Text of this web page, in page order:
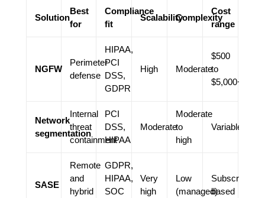
Solution
Best
for
Compliance
fit
ScalabilityComplexity
Cost
range
NGFW
Perimeter
defense
HIPAA,
PCI
DSS,
GDPR
High Moderate
$500
to
$5,000+
Network
segmentation
Internal
threat
containment
PCI
DSS,
HIPAA
Moderate
Moderate
to
high
Variable
SASE
Remote
and
hybrid
GDPR,
HIPAA,
SOC
Very
high
Low
(managed)
Subscription-
based